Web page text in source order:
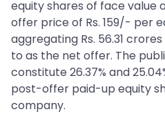
equity shares of face value
offer price of Rs. 159/- per
aggregating Rs. 56.31
to as the net offer. The
constitute 26.37% and
post-offer paid-up equity
company.